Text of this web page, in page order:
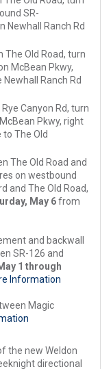
SR-
Newhall Ranch Rd
The Old Road, turn
McBean Pkwy,
Ranch Rd
Canyon Rd, turn
Pkwy, right
The Old
The Old Road and
on westbound
and The Old Road,
May 6from
and backwall
SR-126 and
1 through
Information
Magic
the new Weldon
directional